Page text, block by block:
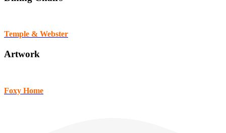
Temple & Webster
Artwork
Foxy Home